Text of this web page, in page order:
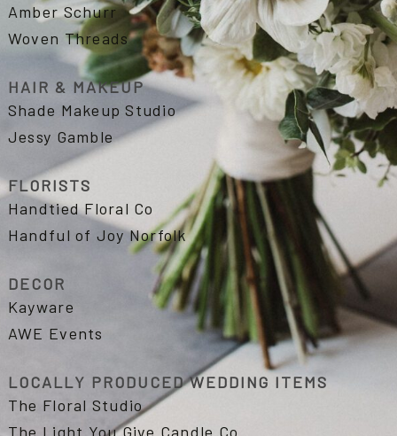
Amber Schurr
Woven Threads
HAIR & MAKEUP
Shade Makeup Studio
Jessy Gamble
FLORISTS
Handtied Floral Co
Handful of Joy Norfolk
DECOR
Kayware
AWE Events
LOCALLY PRODUCED WEDDING ITEMS
The Floral Studio
The Light You Give Candle Co